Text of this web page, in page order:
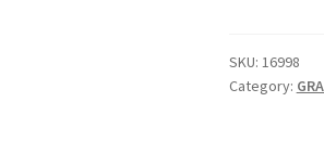
Koala
Crisp
SKU: 16998
Category: